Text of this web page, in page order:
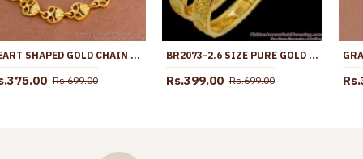
HEART SHAPED GOLD CHAIN BRACELET AT AFFORDABLE PRICE ONLINE BRAC914
Rs.699.00
BR2073-2.6 SIZE PURE GOLD PLATED BANGLE NET PATTERN COLLECTIONS SHOP ONLINE
Rs.399.00 Rs.699.00